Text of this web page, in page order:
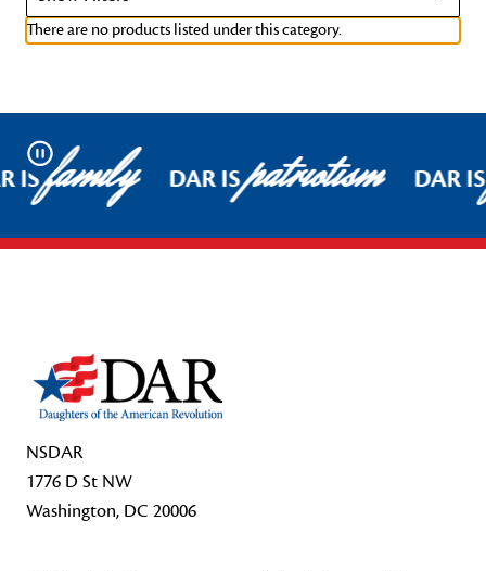
There are no products listed under this category.
Pause
ISfamily DAR ISpatriotism DAR
NSDAR
1776 D St NW
Washington, DC 20006